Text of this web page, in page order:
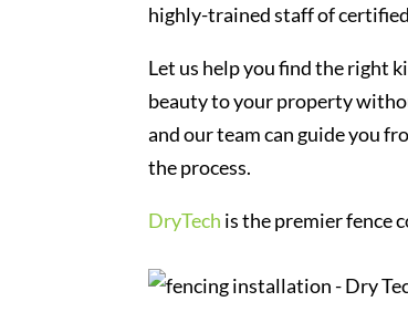
highly-trained staff of
Let us help you find the right
beauty to your property
and our team can guide you
the process.
DryTech is the premier fence